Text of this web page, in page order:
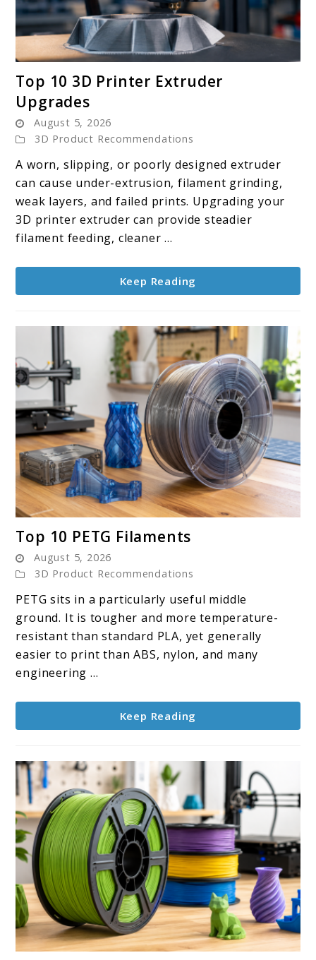
to
3D
Printer
Extruder
Upgrades
Top 10 3D Printer Extruder
Upgrades
August 5, 2026
3D Product Recommendations
A worn, slipping, or poorly designed extruder
can cause under-extrusion, filament grinding,
weak layers, and failed prints. Upgrading your
3D printer extruder can provide steadier
filament feeding, cleaner ...
Keep Reading
to
10
PETG
Filaments
Top 10 PETG Filaments
August 5, 2026
3D Product Recommendations
PETG sits in a particularly useful middle
ground. It is tougher and more temperature-
resistant than standard PLA, yet generally
easier to print than ABS, nylon, and many
engineering ...
Keep Reading